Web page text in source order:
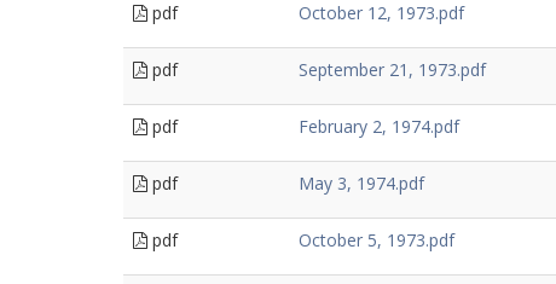
pdf October 12, 1973.pdf
pdf September 21, 1973.pdf
pdf February 2, 1974.pdf
pdf May 3, 1974.pdf
pdf October 5, 1973.pdf